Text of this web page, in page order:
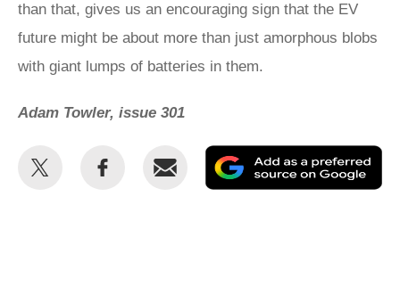
than that, gives us an encouraging sign that the EV
future might be about more than just amorphous blobs
with giant lumps of batteries in them.
Adam Towler, issue 301
Share
Share
Email
as